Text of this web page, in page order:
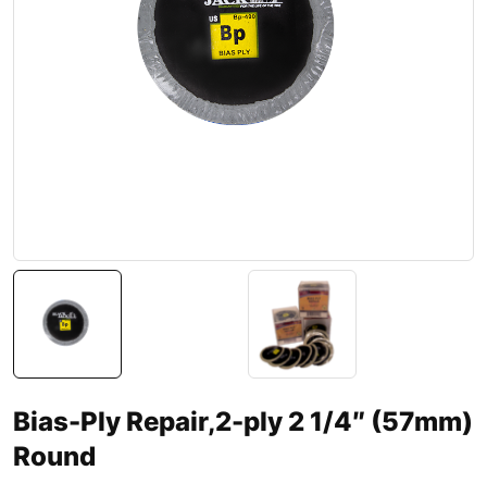
Bias-Ply Repair,2-ply 2 1/4″ (57mm)
Round